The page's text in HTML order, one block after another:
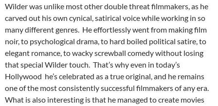
Wilder was unlike most other double threat filmmakers, as he
carved out his own cynical, satirical voice while working in so
many different genres. He effortlessly went from making film
noir, to psychological drama, to hard boiled political satire, to
elegant romance, to wacky screwball comedy without losing
that special Wilder touch. That’s why even in today’s
Hollywood he’s celebrated as a true original, and he remains
one of the most consistently successful filmmakers of any era.
What is also interesting is that he managed to create movies